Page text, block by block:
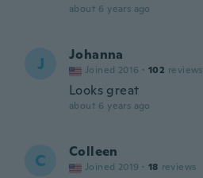
about 6 years ago
J Johanna
Joined 2016 · 102 reviews
Looks great
about 6 years ago
C Colleen
Joined 2019 · 18 reviews